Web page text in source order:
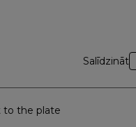
Salīdzināt
to the plate